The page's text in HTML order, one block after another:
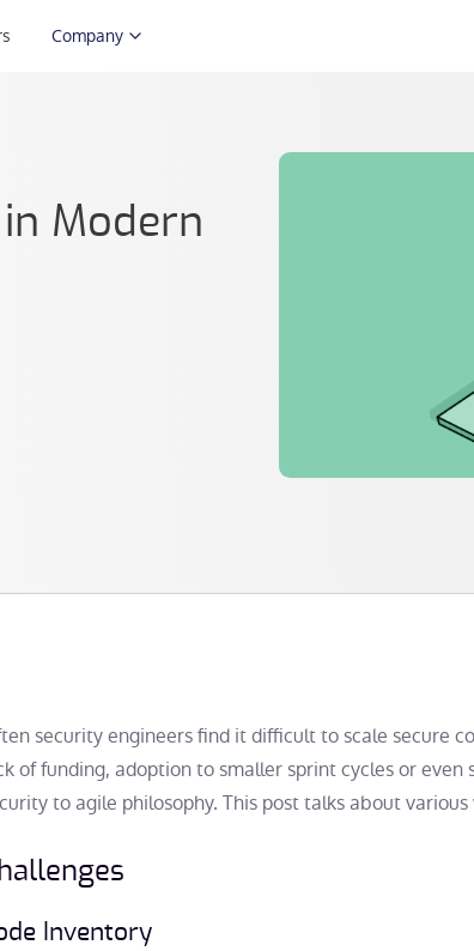
Company
Modern
security engineers find it difficult to scale secure
of funding, adoption to smaller sprint cycles or
to agile philosophy. This post talks about
Inventory